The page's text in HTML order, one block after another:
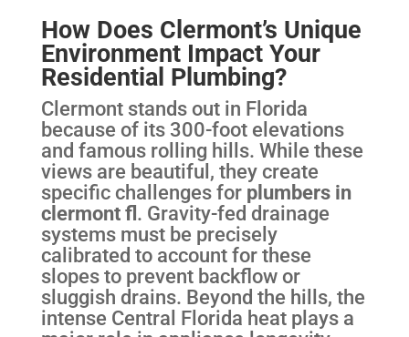
How Does Clermont’s Unique
Environment Impact Your
Residential Plumbing?
Clermont stands out in Florida
because of its 300-foot elevations
and famous rolling hills. While these
views are beautiful, they create
specific challenges for plumbers in
clermont fl. Gravity-fed drainage
systems must be precisely
calibrated to account for these
slopes to prevent backflow or
sluggish drains. Beyond the hills, the
intense Central Florida heat plays a